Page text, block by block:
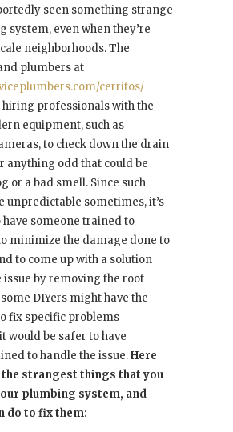
seen something strange
system, even when they’re
neighborhoods. The
plumbers at
cerritos/
professionals with the
equipment, such as
to check down the drain
anything odd that could be
or a bad smell. Since such
unpredictable sometimes, it’s
someone trained to
minimize the damage done to
to come up with a solution
issue by removing the root
DIYers might have the
fix specific problems
would be safer to have
to handle the issue.Here
the strangest things that you
plumbing system, and
do to fix them: